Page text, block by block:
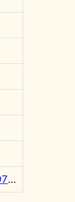
https://x.com/rgowans/status/1697973343234744663?s=20